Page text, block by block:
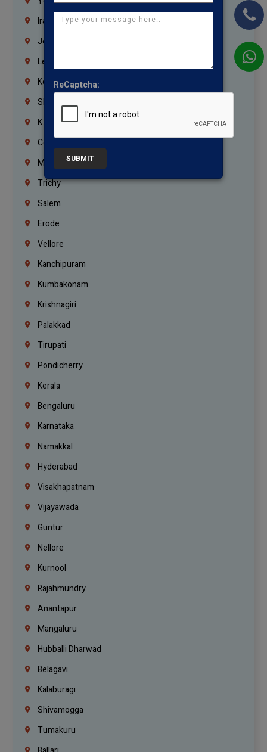
Iraq
Jordan
Lebanon
Korrukupet
Shenoy Nagar
K.K.Nagar
Coimbatore
Madurai
Trichy
Salem
Erode
Vellore
Kanchipuram
Kumbakonam
Krishnagiri
Palakkad
Tirupati
Pondicherry
Kerala
Bengaluru
Karnataka
Namakkal
Hyderabad
Visakhapatnam
Vijayawada
Guntur
Nellore
Kurnool
Rajahmundry
Anantapur
Mangaluru
Hubballi Dharwad
Belagavi
Kalaburagi
Shivamogga
Tumakuru
ReCaptcha:
SUBMIT